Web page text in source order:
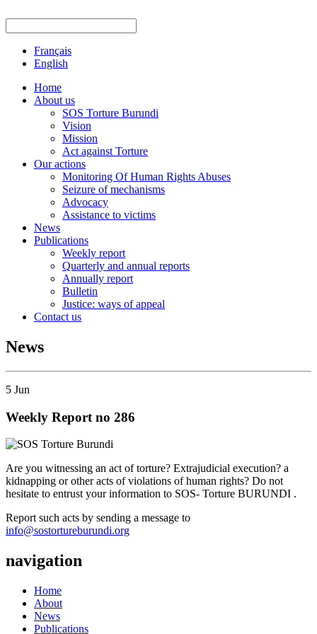
Français
English
Home
About us
SOS Torture Burundi
Vision
Mission
Act against Torture
Our actions
Monitoring Of Human Rights Abuses
Seizure of mechanisms
Advocacy
Assistance to victims
News
Publications
Weekly report
Quarterly and annual reports
Annually report
Bulletin
Justice: ways of appeal
Contact us
News
5 Jun
Weekly Report no 286
Are you witnessing an act of torture? Extrajudicial execution? a
kidnapping or other acts of violations of human rights? Do not
hesitate to entrust your information to SOS- Torture BURUNDI .
Report such acts by sending a message to
info@sostortureburundi.org
navigation
Home
About
News
Publications